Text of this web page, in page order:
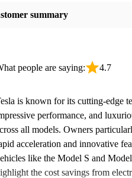
summary
people are saying: 4.7
is known for its cutting-edge
performance, and
all models. Owners
acceleration and innovative
like the Model S and
the cost savings from